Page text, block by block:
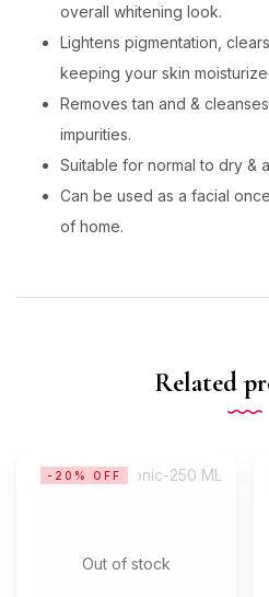
overall whitening look.
Lightens pigmentation,
keeping your skin
Removes tan and &
impurities.
Suitable for normal to dry &
Can be used as a facial
of home.
Related
Out of stock
-20% OFF